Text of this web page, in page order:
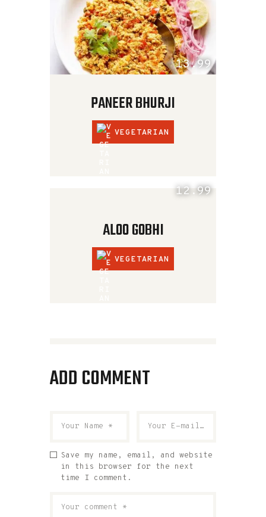
13.99
PANEER BHURJI
VEGETARIAN
12.99
ALOO GOBHI
VEGETARIAN
ADD COMMENT
Save my name, email, and website
in this browser for the next
time I comment.